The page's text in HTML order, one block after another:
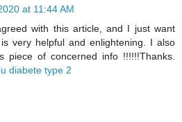
at 11:44 AM
with this article, and I just want
very helpful and enlightening. I also
piece of concerned info !!!!!!Thanks.
diabete type 2